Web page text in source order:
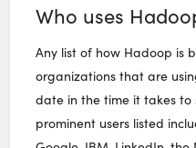
Who uses
Any list of how Hadoop is
organizations that are
date in the time it takes to
prominent users listed